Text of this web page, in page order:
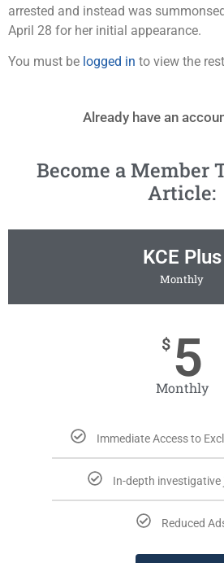
arrested and instead was
April 28 for her initial appearance.
You must be logged in to view the
Already have an
Become a Member
Article:
KCE Plus
Monthly
$ 5
Monthly
Immediate Access to
In-depth
Reduced